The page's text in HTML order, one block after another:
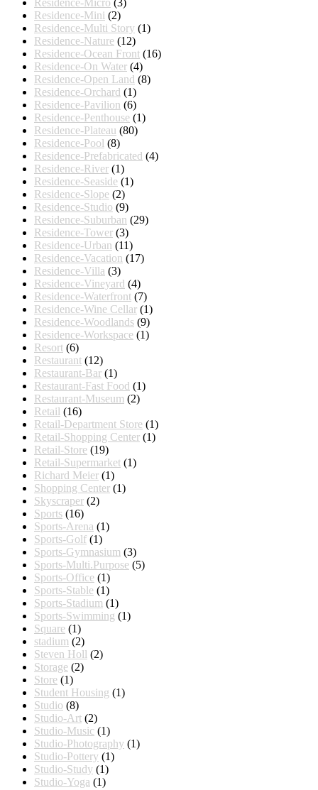
Residence-Micro (3)
Residence-Mini (2)
Residence-Multi Story (1)
Residence-Nature (12)
Residence-Ocean Front (16)
Residence-On Water (4)
Residence-Open Land (8)
Residence-Orchard (1)
Residence-Pavilion (6)
Residence-Penthouse (1)
Residence-Plateau (80)
Residence-Pool (8)
Residence-Prefabricated (4)
Residence-River (1)
Residence-Seaside (1)
Residence-Slope (2)
Residence-Studio (9)
Residence-Suburban (29)
Residence-Tower (3)
Residence-Urban (11)
Residence-Vacation (17)
Residence-Villa (3)
Residence-Vineyard (4)
Residence-Waterfront (7)
Residence-Wine Cellar (1)
Residence-Woodlands (9)
Residence-Workspace (1)
Resort (6)
Restaurant (12)
Restaurant-Bar (1)
Restaurant-Fast Food (1)
Restaurant-Museum (2)
Retail (16)
Retail-Department Store (1)
Retail-Shopping Center (1)
Retail-Store (19)
Retail-Supermarket (1)
Richard Meier (1)
Shopping Center (1)
Skyscraper (2)
Sports (16)
Sports-Arena (1)
Sports-Golf (1)
Sports-Gymnasium (3)
Sports-Multi.Purpose (5)
Sports-Office (1)
Sports-Stable (1)
Sports-Stadium (1)
Sports-Swimming (1)
Square (1)
stadium (2)
Steven Holl (2)
Storage (2)
Store (1)
Student Housing (1)
Studio (8)
Studio-Art (2)
Studio-Music (1)
Studio-Photography (1)
Studio-Pottery (1)
Studio-Study (1)
Studio-Yoga (1)